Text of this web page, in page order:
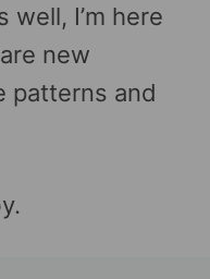
I’m here
new
patterns and